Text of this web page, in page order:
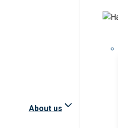
About us